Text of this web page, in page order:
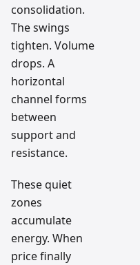
consolidation.
The swings
tighten. Volume
drops. A
horizontal
channel forms
between
support and
resistance.
These quiet
zones
accumulate
energy. When
price finally